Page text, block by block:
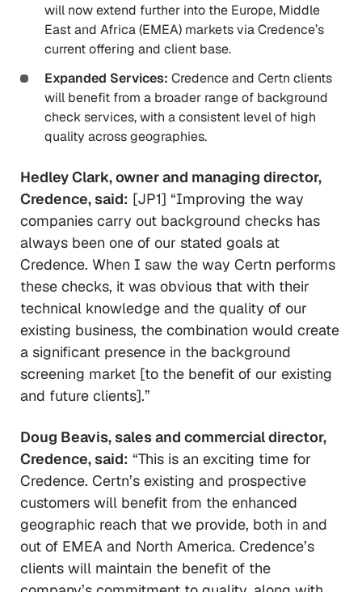
will now extend further into the Europe, Middle
East and Africa (EMEA) markets via Credence’s
current offering and client base.
Expanded Services: Credence and Certn clients
will benefit from a broader range of background
check services, with a consistent level of high
quality across geographies.
Hedley Clark, owner and managing director,
Credence, said: [JP1] “Improving the way
companies carry out background checks has
always been one of our stated goals at
Credence. When I saw the way Certn performs
these checks, it was obvious that with their
technical knowledge and the quality of our
existing business, the combination would create
a significant presence in the background
screening market [to the benefit of our existing
and future clients].”
Doug Beavis, sales and commercial director,
Credence, said: “This is an exciting time for
Credence. Certn’s existing and prospective
customers will benefit from the enhanced
geographic reach that we provide, both in and
out of EMEA and North America. Credence’s
clients will maintain the benefit of the